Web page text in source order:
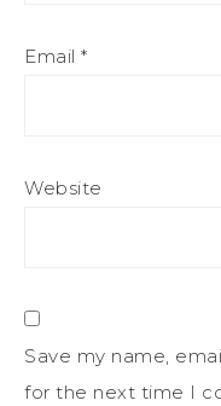
Email *
Website
Save my name,
for the next time I